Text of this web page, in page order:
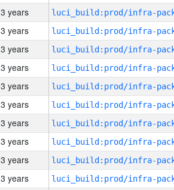
3 years
3 years
3 years
3 years
3 years
3 years
3 years
3 years
3 years
3 years